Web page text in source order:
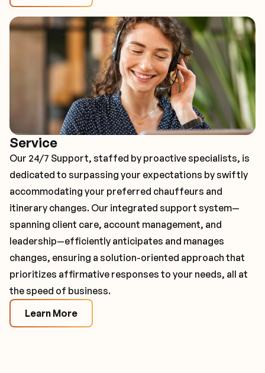
Service
Our 24/7 Support, staffed by proactive specialists, is
dedicated to surpassing your expectations by swiftly
accommodating your preferred chauffeurs and
itinerary changes. Our integrated support system—
spanning client care, account management, and
leadership—efficiently anticipates and manages
changes, ensuring a solution-oriented approach that
prioritizes affirmative responses to your needs, all at
the speed of business.
Learn More